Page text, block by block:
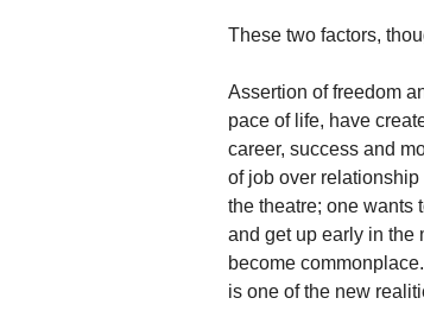
These two factors,
Assertion of freedom
pace of life, have
career, success and
of job over
the theatre; one wants
and get up early in the
become commonplace.
is one of the new